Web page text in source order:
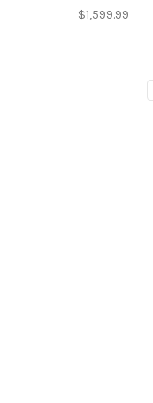
$1,599.99